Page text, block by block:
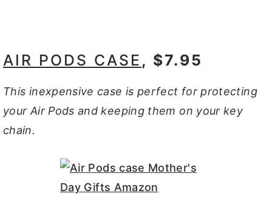
AIR PODS CASE , $7.95
This inexpensive case is perfect for protecting
your Air Pods and keeping them on your key
chain.